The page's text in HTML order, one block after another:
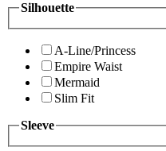
Silhouette
A-Line/Princess
Empire Waist
Mermaid
Slim Fit
Sleeve